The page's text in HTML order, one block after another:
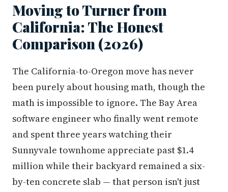
Moving to Turner from
California: The Honest
Comparison (2026)
The California-to-Oregon move has never
been purely about housing math, though the
math is impossible to ignore. The Bay Area
software engineer who finally went remote
and spent three years watching their
Sunnyvale townhome appreciate past $1.4
million while their backyard remained a six-
by-ten concrete slab — that person isn't just